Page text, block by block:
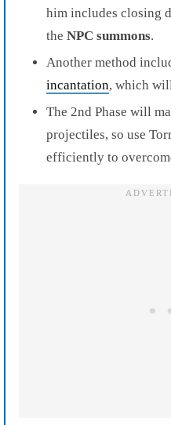
him includes closing
the NPC summons.
Another method
incantation, which
The 2nd Phase will
projectiles, so use
efficiently to